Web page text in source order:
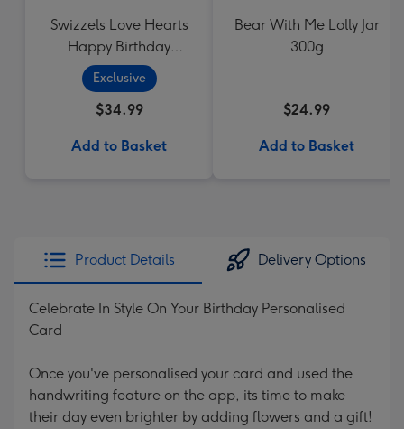
Swizzels Love Hearts
Happy Birthday
Cupcake
Exclusive
$34.99
Add to Basket
Bear With Me Lolly Jar
300g
$24.99
Add to Basket
Product Details Delivery Options
Celebrate In Style On Your Birthday Personalised
Card
Once you've personalised your card and used the
handwriting feature on the app, its time to make
their day even brighter by adding flowers and a gift!